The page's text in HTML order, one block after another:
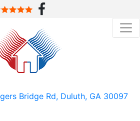
Bridge Rd, Duluth, GA 30097